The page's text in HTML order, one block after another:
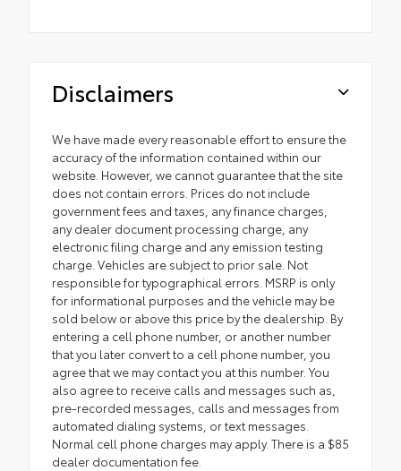
Disclaimers
We have made every reasonable effort to ensure the
accuracy of the information contained within our
website. However, we cannot guarantee that the site
does not contain errors. Prices do not include
government fees and taxes, any finance charges,
any dealer document processing charge, any
electronic filing charge and any emission testing
charge. Vehicles are subject to prior sale. Not
responsible for typographical errors. MSRP is only
for informational purposes and the vehicle may be
sold below or above this price by the dealership. By
entering a cell phone number, or another number
that you later convert to a cell phone number, you
agree that we may contact you at this number. You
also agree to receive calls and messages such as,
pre-recorded messages, calls and messages from
automated dialing systems, or text messages.
Normal cell phone charges may apply. There is a $85
dealer documentation fee.